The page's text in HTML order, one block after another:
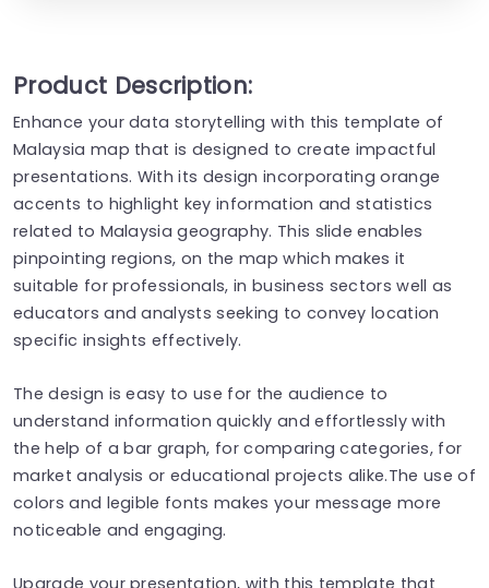
Product Description:
Enhance your data storytelling with this template of
Malaysia map that is designed to create impactful
presentations. With its design incorporating orange
accents to highlight key information and statistics
related to Malaysia geography. This slide enables
pinpointing regions, on the map which makes it
suitable for professionals, in business sectors well as
educators and analysts seeking to convey location
specific insights effectively.
The design is easy to use for the audience to
understand information quickly and effortlessly with
the help of a bar graph, for comparing categories, for
market analysis or educational projects alike.The use of
colors and legible fonts makes your message more
noticeable and engaging.
Upgrade your presentation, with this template that